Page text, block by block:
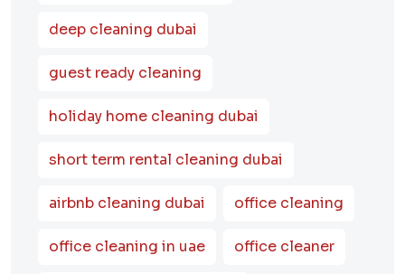
deep cleaning dubai
guest ready cleaning
holiday home cleaning dubai
short term rental cleaning dubai
airbnb cleaning dubai office cleaning
office cleaning in uae office cleaner